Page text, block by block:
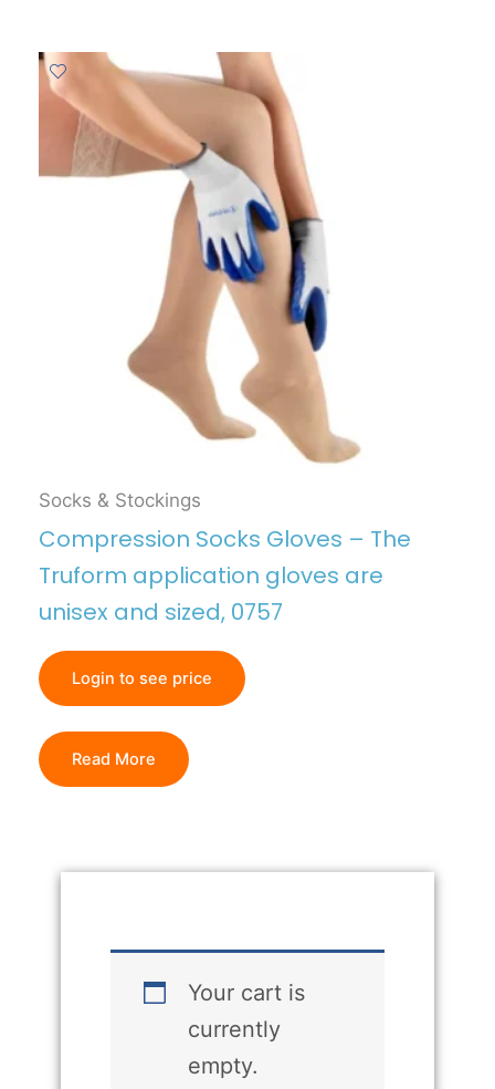
Socks & Stockings
Compression Socks Gloves – The
Truform application gloves are
unisex and sized, 0757
Login to see price
Read More
Your cart is
currently
empty.